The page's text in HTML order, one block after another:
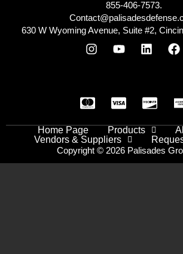
855-406-7573.
630 W Wyoming Avenue, Suite #2,
Home Page Products
Vendors & Suppliers
Copyright © 2026 Palisades